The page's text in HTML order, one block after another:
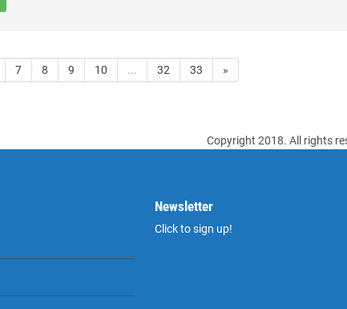
7 8 9 10 ... 32 33 »
Copyright 2018. All rights
Newsletter
Click to sign up!